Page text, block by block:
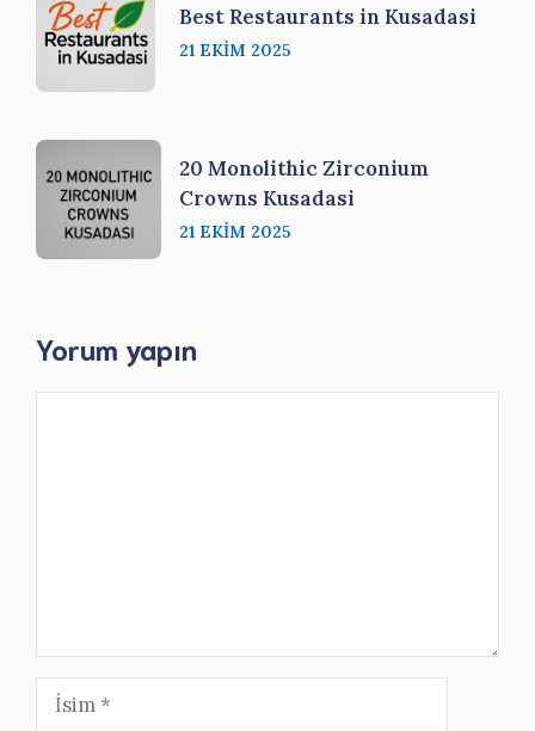
Best Restaurants in Kusadasi
21 EKIM 2025
20 Monolithic Zirconium
Crowns Kusadasi
21 EKIM 2025
Yorum yapın
İsim